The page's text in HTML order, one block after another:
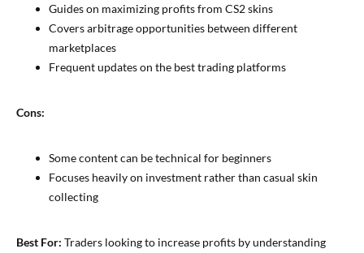
Guides on maximizing profits from CS2 skins
Covers arbitrage opportunities between different
marketplaces
Frequent updates on the best trading platforms
Cons:
Some content can be technical for beginners
Focuses heavily on investment rather than casual skin
collecting
Best For: Traders looking to increase profits by understanding